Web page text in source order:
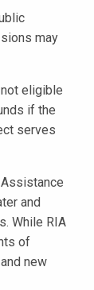
may
eligible
if the
serves
and
While RIA
of
new